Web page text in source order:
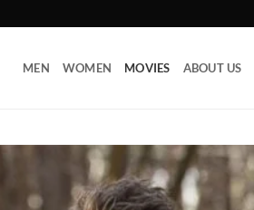
MEN WOMEN MOVIES ABOUT US